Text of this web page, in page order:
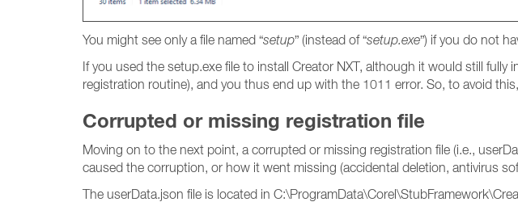
You might see only a file named “setup” (instead of “setup.exe”) if you do not
If you used the setup.exe file to install Creator NXT, although it would still
registration routine), and you thus end up with the 1011 error. So, to avoid
Corrupted or missing registration file
Moving on to the next point, a corrupted or missing registration file (i.e.,
caused the corruption, or how it went missing (accidental deletion, antivirus
The userData.json file is located in